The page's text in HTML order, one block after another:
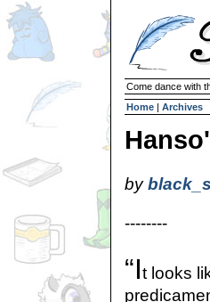
Come dance with
Home | Archives
by
--------
“It looks